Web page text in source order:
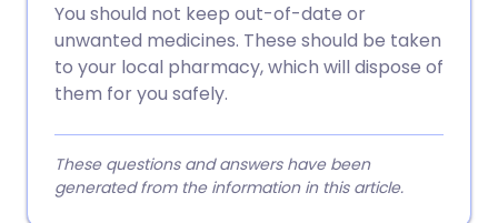
You should not keep out-of-date or
unwanted medicines. These should be taken
to your local pharmacy, which will dispose of
them for you safely.
These questions and answers have been
generated from the information in this article.